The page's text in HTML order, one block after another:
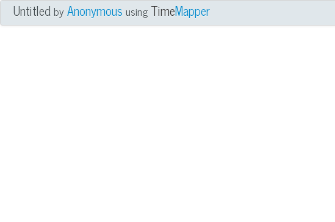
UntitledbyAnonymous using TimeMapper